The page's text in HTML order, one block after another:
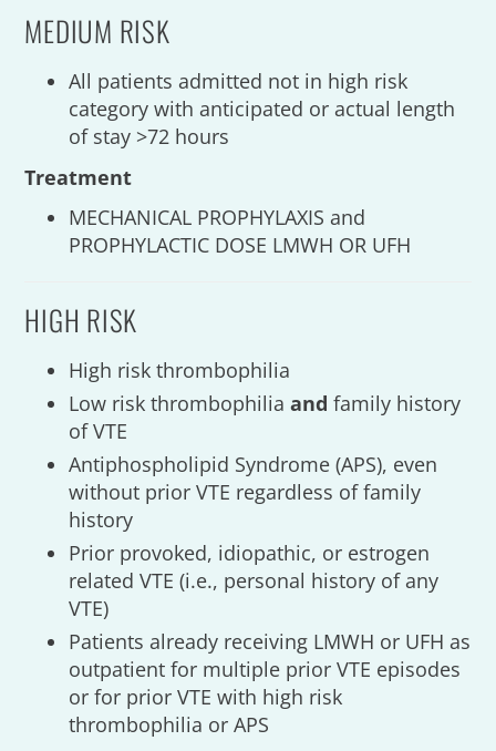
MEDIUM RISK
All patients admitted not in high risk
category with anticipated or actual length
of stay >72 hours
Treatment
MECHANICAL PROPHYLAXIS and
PROPHYLACTIC DOSE LMWH OR UFH
HIGH RISK
High risk thrombophilia
Low risk thrombophiliaand family history
of VTE
Antiphospholipid Syndrome (APS), even
without prior VTE regardless of family
history
Prior provoked, idiopathic, or estrogen
related VTE (i.e., personal history of any
VTE)
Patients already receiving LMWH or UFH as
outpatient for multiple prior VTE episodes
or for prior VTE with high risk
thrombophilia or APS